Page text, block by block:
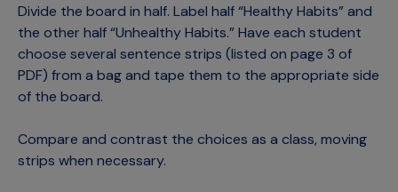
Divide the board in half. Label half “Healthy Habits” and
the other half “Unhealthy Habits.” Have each student
choose several sentence strips (listed on page 3 of
PDF) from a bag and tape them to the appropriate side
of the board.
Compare and contrast the choices as a class, moving
strips when necessary.